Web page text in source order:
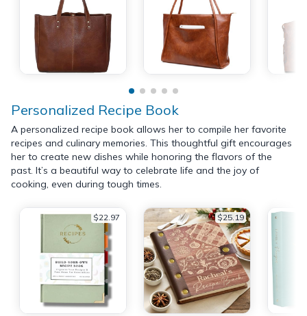
Personalized Recipe Book
A personalized recipe book allows her to compile her favorite
recipes and culinary memories. This thoughtful gift encourages
her to create new dishes while honoring the flavors of the
past. It’s a beautiful way to celebrate life and the joy of
cooking, even during tough times.
$22.97 $25.19